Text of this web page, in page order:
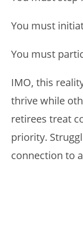
You must
You must
IMO, this
thrive while
retirees treat
priority.
connection to